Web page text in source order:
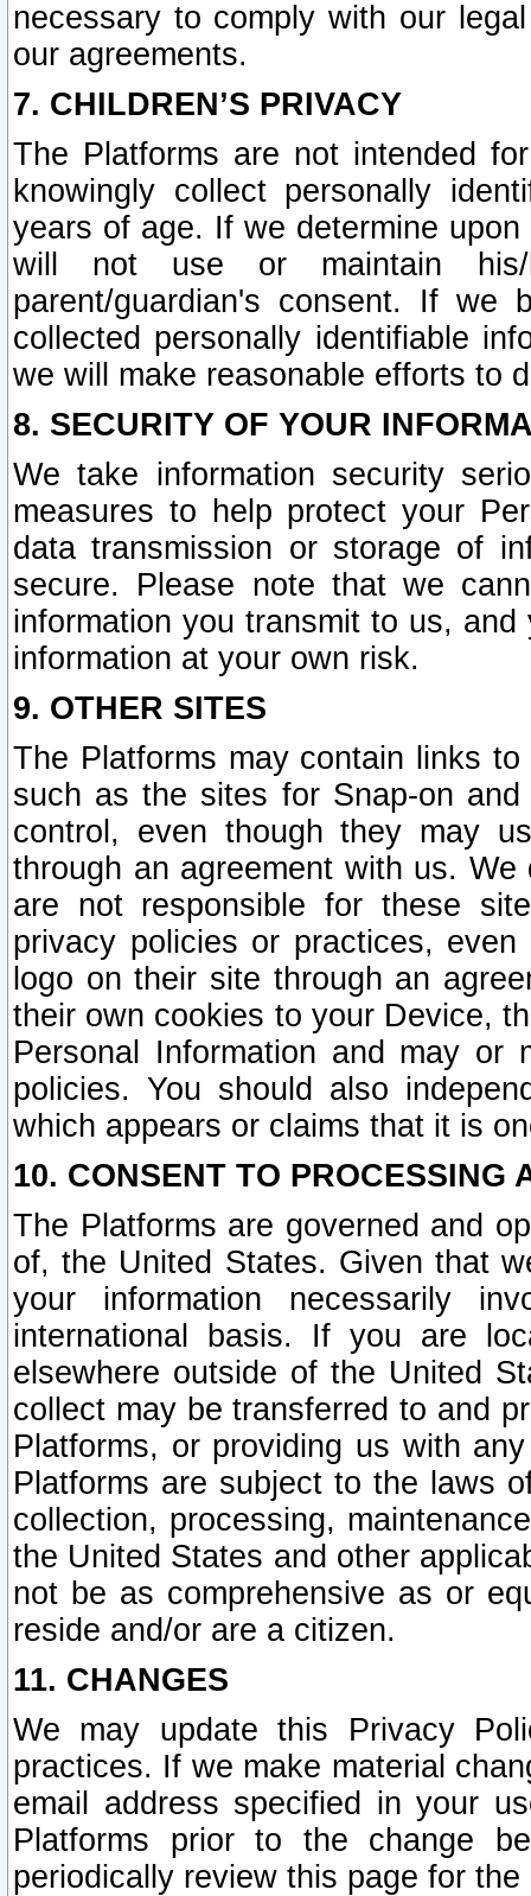
necessary to comply with our
our agreements.
7. CHILDREN’S PRIVACY
The Platforms are not intended
knowingly collect personally
years of age. If we determine
will not use or maintain his/
parent/guardian's consent. If we
collected personally identifiable
we will make reasonable efforts to
8. SECURITY OF YOUR
We take information security
measures to help protect your
data transmission or storage of
secure. Please note that we
information you transmit to us,
information at your own risk.
9. OTHER SITES
The Platforms may contain links
such as the sites for Snap-on
control, even though they may
through an agreement with us.
are not responsible for these
privacy policies or practices,
logo on their site through an
their own cookies to your Device,
Personal Information and may or
policies. You should also
which appears or claims that it is
10. CONSENT TO PROCESSING
The Platforms are governed and
of, the United States. Given that
your information necessarily
international basis. If you are
elsewhere outside of the United
collect may be transferred to and
Platforms, or providing us with
Platforms are subject to the laws
collection, processing,
the United States and other
not be as comprehensive as or
reside and/or are a citizen.
11. CHANGES
We may update this Privacy
practices. If we make material
email address specified in your
Platforms prior to the change
periodically review this page for